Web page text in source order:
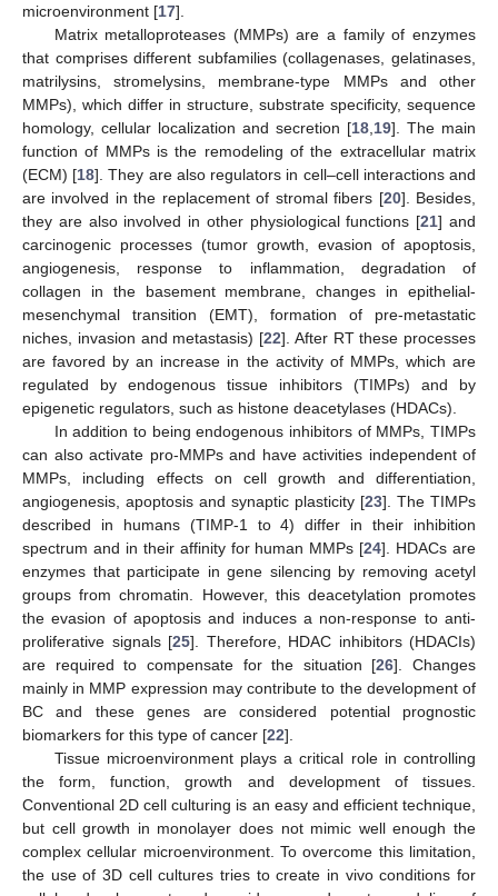
microenvironment [17].
Matrix metalloproteases (MMPs) are a family of enzymes
that comprises different subfamilies (collagenases, gelatinases,
matrilysins, stromelysins, membrane-type MMPs and other
MMPs), which differ in structure, substrate specificity, sequence
homology, cellular localization and secretion [18 19]. The main
function of MMPs is the remodeling of the extracellular matrix
(ECM) [18]. They are also regulators in cell–cell interactions and
are involved in the replacement of stromal fibers [20]. Besides,
they are also involved in other physiological functions [21] and
carcinogenic processes (tumor growth, evasion of apoptosis,
angiogenesis, response to inflammation, degradation of
collagen in the basement membrane, changes in epithelial-
mesenchymal transition (EMT), formation of pre-metastatic
niches, invasion and metastasis) [22]. After RT these processes
are favored by an increase in the activity of MMPs, which are
regulated by endogenous tissue inhibitors (TIMPs) and by
epigenetic regulators, such as histone deacetylases (HDACs).
In addition to being endogenous inhibitors of MMPs, TIMPs
can also activate pro-MMPs and have activities independent of
MMPs, including effects on cell growth and differentiation,
angiogenesis, apoptosis and synaptic plasticity [23]. The TIMPs
described in humans (TIMP-1 to 4) differ in their inhibition
spectrum and in their affinity for human MMPs [24]. HDACs are
enzymes that participate in gene silencing by removing acetyl
groups from chromatin. However, this deacetylation promotes
the evasion of apoptosis and induces a non-response to anti-
proliferative signals [25]. Therefore, HDAC inhibitors (HDACIs)
are required to compensate for the situation [26]. Changes
mainly in MMP expression may contribute to the development of
BC and these genes are considered potential prognostic
biomarkers for this type of cancer [22].
Tissue microenvironment plays a critical role in controlling
the form, function, growth and development of tissues.
Conventional 2D cell culturing is an easy and efficient technique,
but cell growth in monolayer does not mimic well enough the
complex cellular microenvironment. To overcome this limitation,
the use of 3D cell cultures tries to create in vivo conditions for